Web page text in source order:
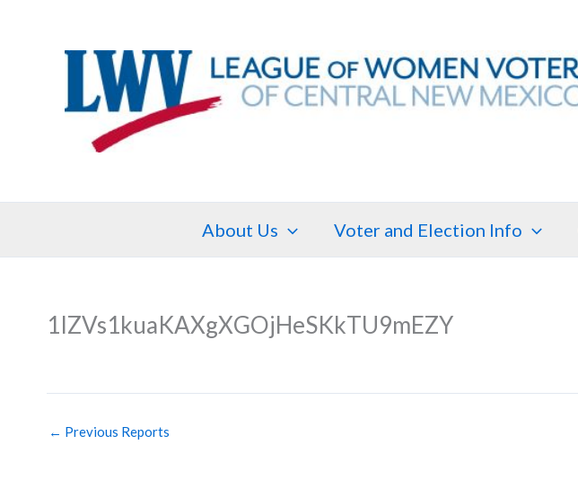
About Us Voter and Election Info
1IZVs1kuaKAXgXGOjHeSKkTU9mEZY
← Previous Reports